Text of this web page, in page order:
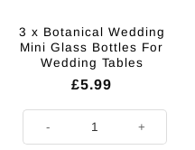
3 x Botanical Wedding
Mini Glass Bottles For
Wedding Tables
£5.99